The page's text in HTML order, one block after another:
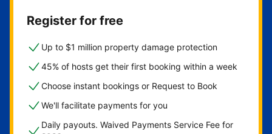
Register for free
Up to $1 million property damage protection
45% of hosts get their first booking within a week
Choose instant bookings or Request to Book
We'll facilitate payments for you
Daily payouts. Waived Payments Service Fee for